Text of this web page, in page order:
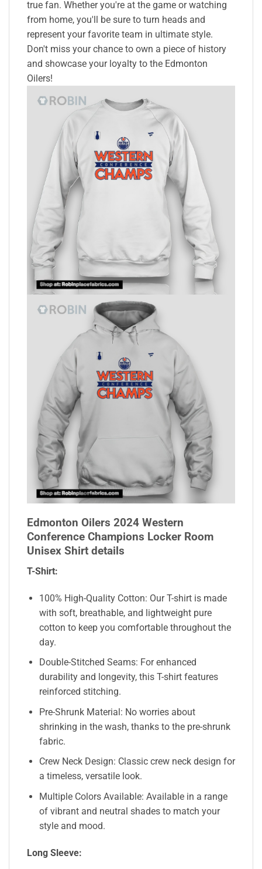
true fan. Whether you're at the game or watching
from home, you'll be sure to turn heads and
represent your favorite team in ultimate style.
Don't miss your chance to own a piece of history
and showcase your loyalty to the Edmonton
Oilers!
Edmonton Oilers 2024 Western
Conference Champions Locker Room
Unisex Shirt details
T-Shirt:
100% High-Quality Cotton: Our T-shirt is made
with soft, breathable, and lightweight pure
cotton to keep you comfortable throughout the
day.
Double-Stitched Seams: For enhanced
durability and longevity, this T-shirt features
reinforced stitching.
Pre-Shrunk Material: No worries about
shrinking in the wash, thanks to the pre-shrunk
fabric.
Crew Neck Design: Classic crew neck design for
a timeless, versatile look.
Multiple Colors Available: Available in a range
of vibrant and neutral shades to match your
style and mood.
Long Sleeve: